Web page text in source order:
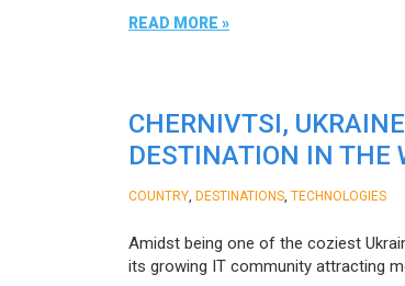
READ MORE »
CHERNIVTSI,
DESTINATION IN THE
COUNTRY DESTINATIONS TECHNOLOGIES
Amidst being one of the coziest
its growing IT community attracting